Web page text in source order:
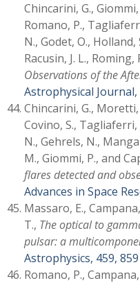
Chincarini, G.,
Romano, P.,
N., Godet, O., Holland,
Racusin, J. L., Roming,
Observations of the
Astrophysical Journal,
Chincarini, G., Moretti,
Covino, S., Tagliaferri,
N., Gehrels, N.,
M., Giommi, P., and
flares detected and
Advances in Space
Massaro, E.,
T., The optical to
pulsar: a
Astrophysics, 459, 859
Romano, P.,